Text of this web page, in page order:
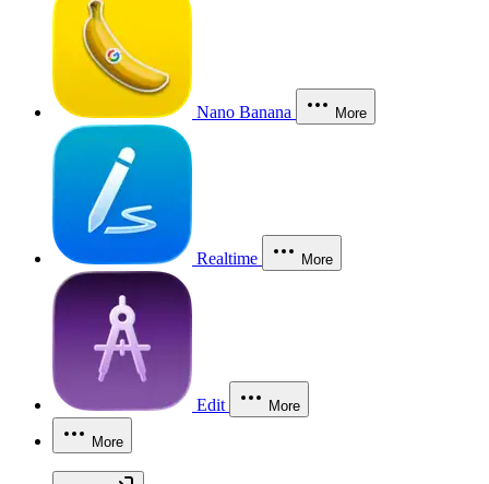
Nano Banana More
Realtime More
Edit More
More